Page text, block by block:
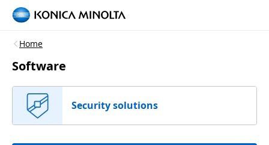
Home
Software
Security solutions